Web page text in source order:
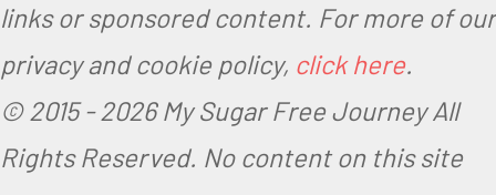
links or sponsored content. For more of our
privacy and cookie policy, click here.
© 2015 -2026 My Sugar Free Journey All
Rights Reserved. No content on this site